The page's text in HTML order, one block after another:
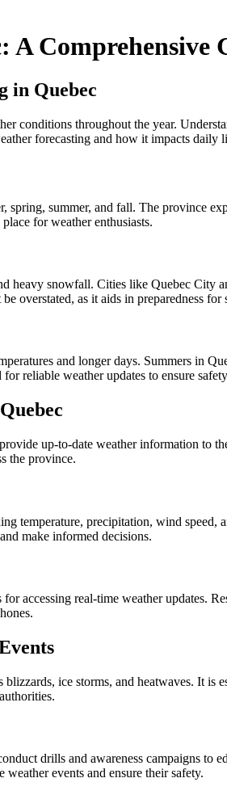
A Comprehensive
in Quebec
conditions throughout the year.
forecasting and how it impacts daily
spring, summer, and fall. The province
for weather enthusiasts.
heavy snowfall. Cities like Quebec
overstated, as it aids in preparedness
and longer days. Summers in
reliable weather updates to ensure
up-to-date weather information
the province.
temperature, precipitation, wind
make informed decisions.
accessing real-time weather updates.
ice storms, and heatwaves. It
drills and awareness campaigns
events and ensure their safety.